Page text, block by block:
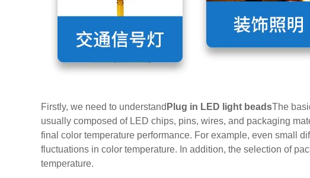
Firstly, we need to understand Plug in LED light beadsThe
usually composed of LED chips, pins, wires, and packaging
final color temperature performance. For example, even small
fluctuations in color temperature. In addition, the selection of
temperature.